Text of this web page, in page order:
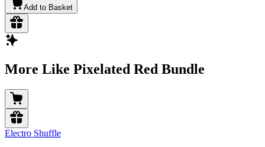
Add to Basket
More Like Pixelated Red Bundle
Electro Shuffle